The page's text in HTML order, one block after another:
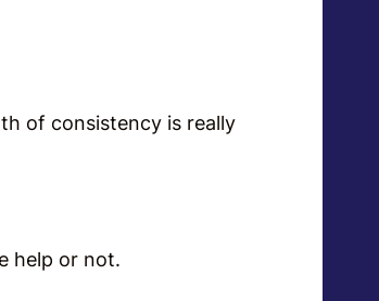
of consistency is really
help or not.